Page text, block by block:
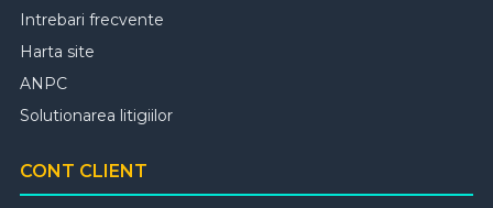
Intrebari frecvente
Harta site
ANPC
Solutionarea litigiilor
CONT CLIENT